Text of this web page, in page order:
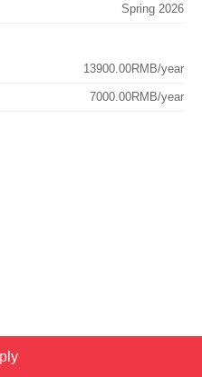
Spring 2026
13900.00RMB/year
7000.00RMB/year